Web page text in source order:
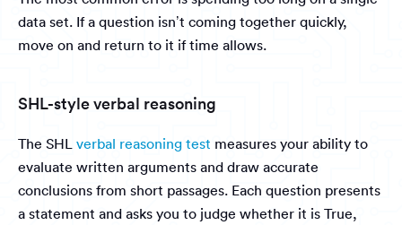
data set. If a question isn’t coming together quickly,
move on and return to it if time allows.
SHL-style verbal reasoning
The SHL verbal reasoning test measures your ability to
evaluate written arguments and draw accurate
conclusions from short passages. Each question presents
a statement and asks you to judge whether it is True,